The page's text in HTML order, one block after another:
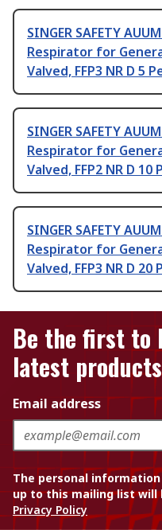
SINGER SAFETY
Respirator for
Valved, FFP3 NR D 5
SINGER SAFETY
Respirator for
Valved, FFP2 NR D
SINGER SAFETY
Respirator for
Valved, FFP3 NR D 20
Be the first to
latest
Email address
The personal
up to this mailing list will
Privacy Policy